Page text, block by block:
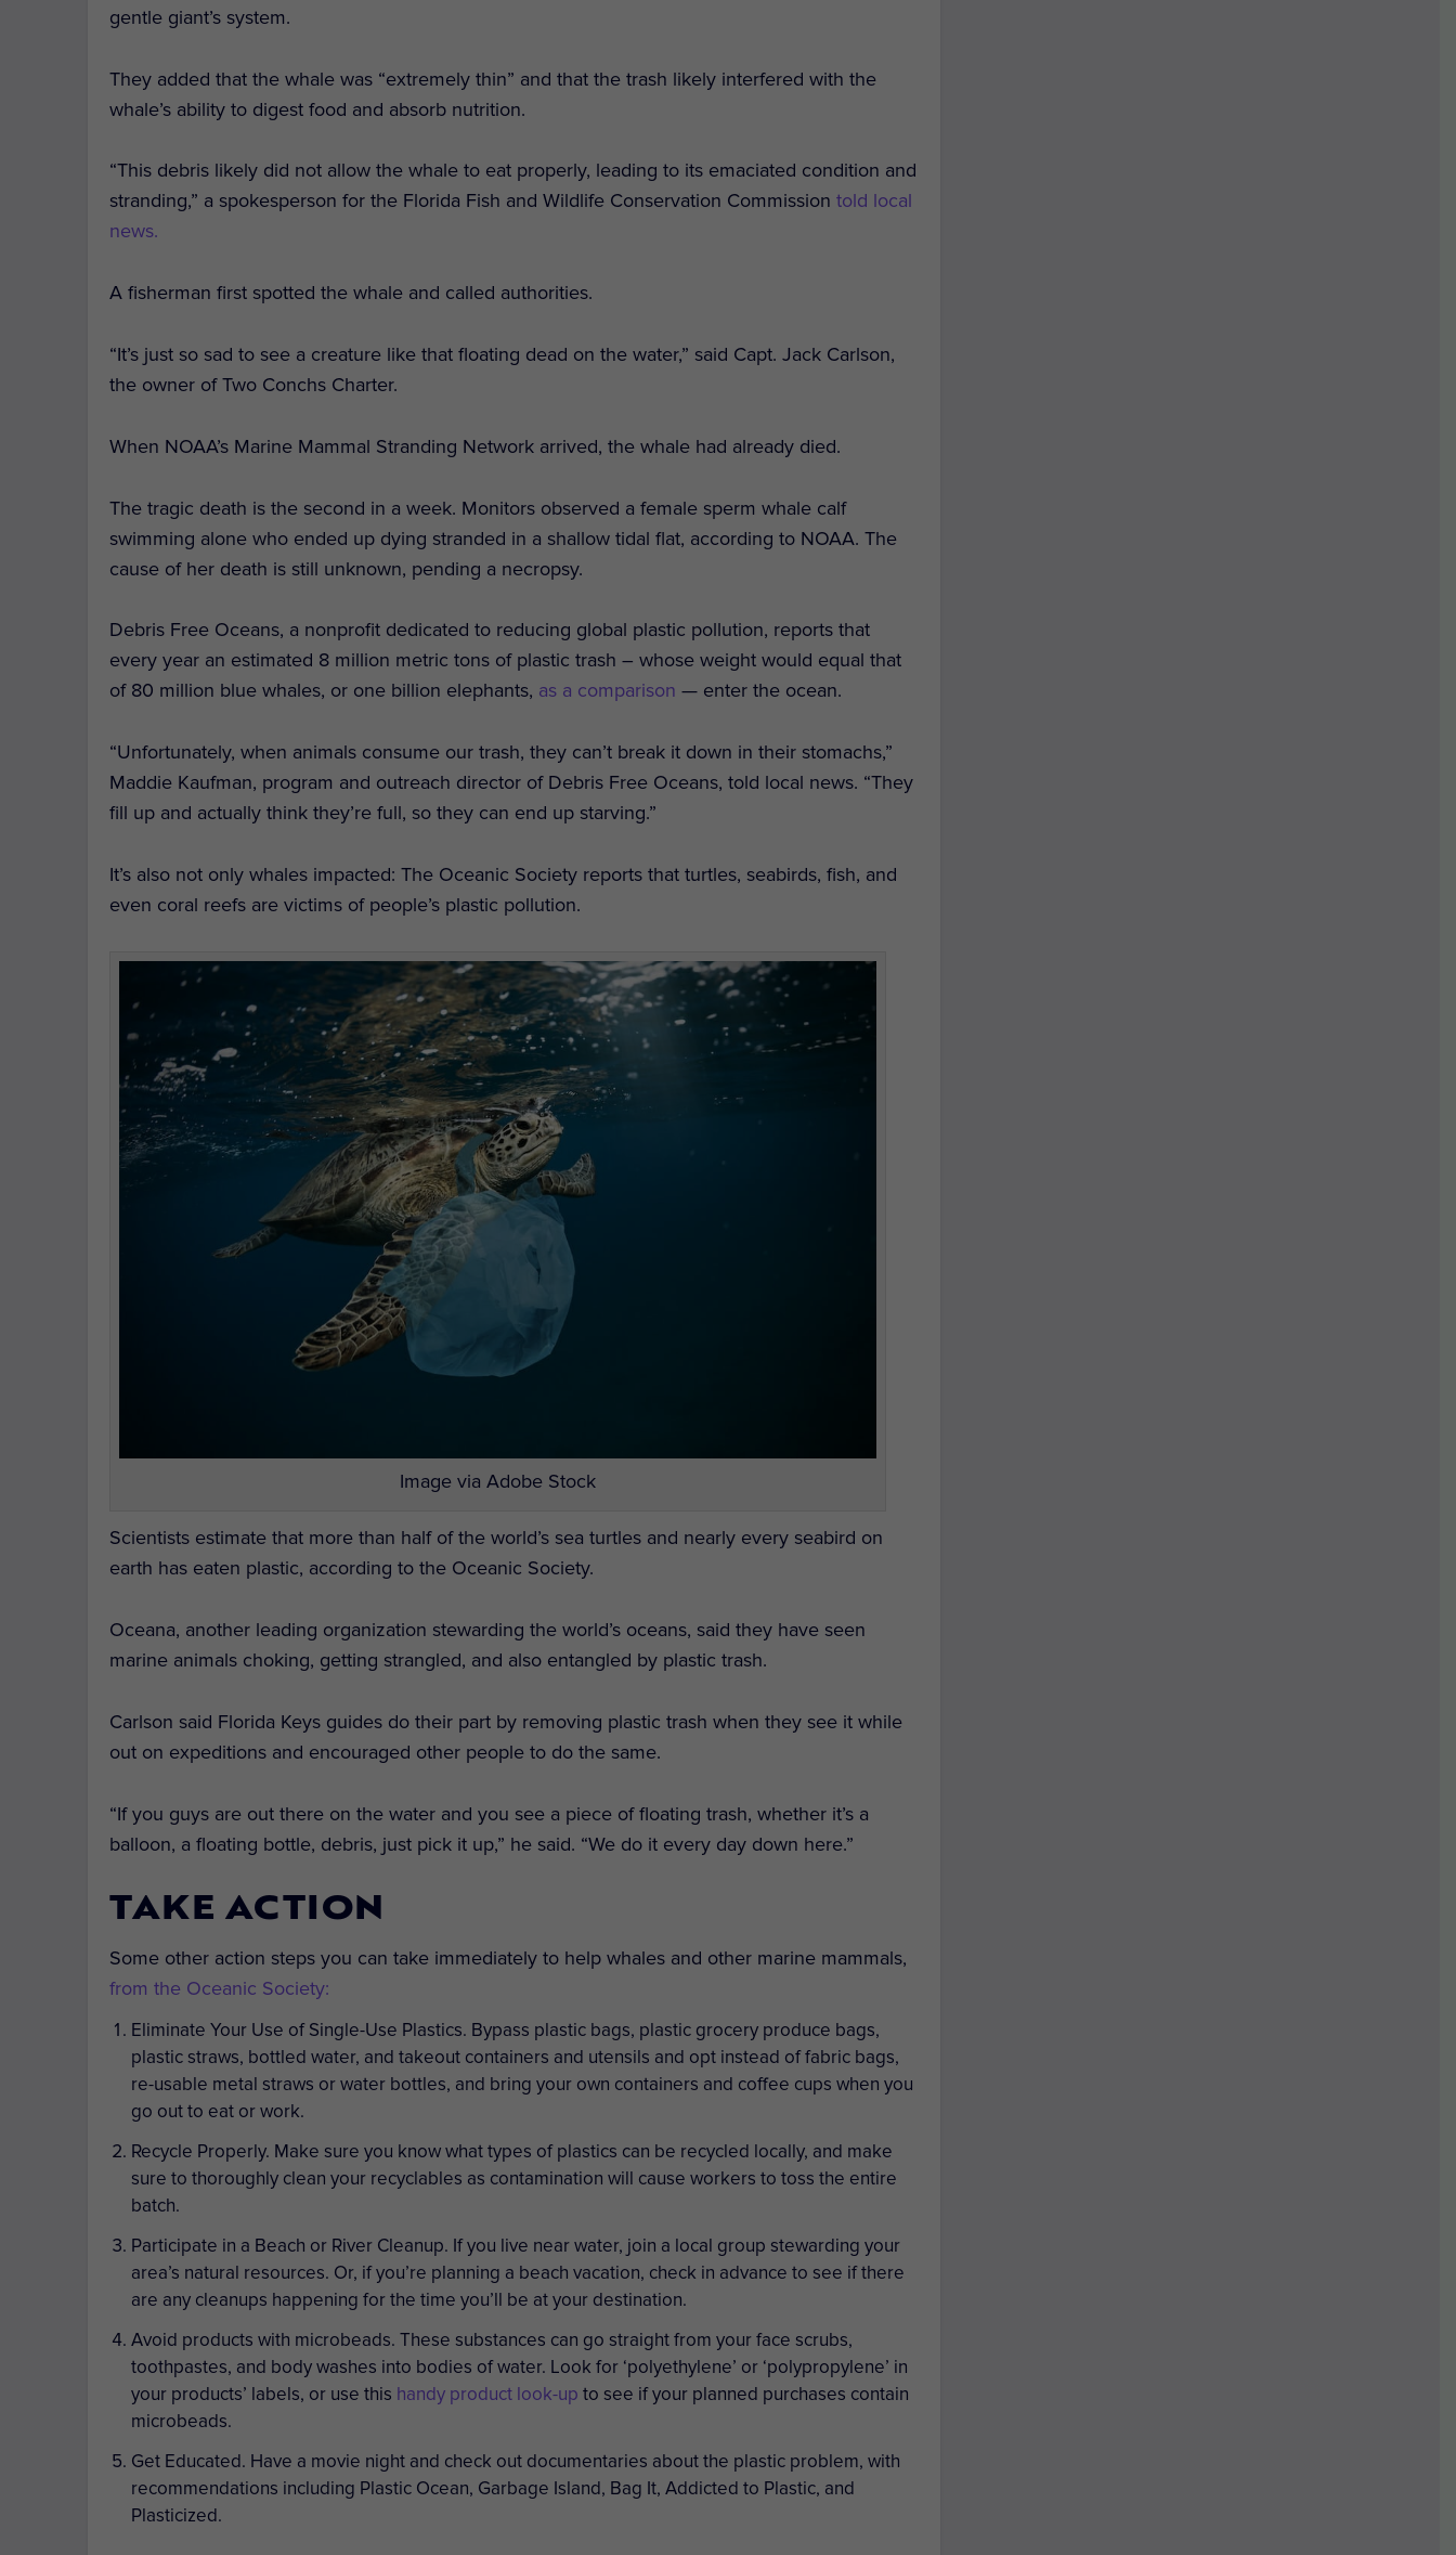
gentle giant’s system.
They added that the whale was “extremely thin” and that the trash likely interfered with the
whale’s ability to digest food and absorb nutrition.
“This debris likely did not allow the whale to eat properly, leading to its emaciated condition and
stranding,” a spokesperson for the Florida Fish and Wildlife Conservation Commission told local
news.
A fisherman first spotted the whale and called authorities.
“It’s just so sad to see a creature like that floating dead on the water,” said Capt. Jack Carlson,
the owner of Two Conchs Charter.
When NOAA’s Marine Mammal Stranding Network arrived, the whale had already died.
The tragic death is the second in a week. Monitors observed a female sperm whale calf
swimming alone who ended up dying stranded in a shallow tidal flat, according to NOAA. The
cause of her death is still unknown, pending a necropsy.
Debris Free Oceans, a nonprofit dedicated to reducing global plastic pollution, reports that
every year an estimated 8 million metric tons of plastic trash – whose weight would equal that
of 80 million blue whales, or one billion elephants, as a comparison — enter the ocean.
“Unfortunately, when animals consume our trash, they can’t break it down in their stomachs,”
Maddie Kaufman, program and outreach director of Debris Free Oceans, told local news. “They
fill up and actually think they’re full, so they can end up starving.”
It’s also not only whales impacted: The Oceanic Society reports that turtles, seabirds, fish, and
even coral reefs are victims of people’s plastic pollution.
Image via Adobe Stock
Scientists estimate that more than half of the world’s sea turtles and nearly every seabird on
earth has eaten plastic, according to the Oceanic Society.
Oceana, another leading organization stewarding the world’s oceans, said they have seen
marine animals choking, getting strangled, and also entangled by plastic trash.
Carlson said Florida Keys guides do their part by removing plastic trash when they see it while
out on expeditions and encouraged other people to do the same.
“If you guys are out there on the water and you see a piece of floating trash, whether it’s a
balloon, a floating bottle, debris, just pick it up,” he said. “We do it every day down here.”
TAKE ACTION
Some other action steps you can take immediately to help whales and other marine mammals,
from the Oceanic Society:
Eliminate Your Use of Single-Use Plastics. Bypass plastic bags, plastic grocery produce bags,
plastic straws, bottled water, and takeout containers and utensils and opt instead of fabric bags,
re-usable metal straws or water bottles, and bring your own containers and coffee cups when you
go out to eat or work.
Recycle Properly. Make sure you know what types of plastics can be recycled locally, and make
sure to thoroughly clean your recyclables as contamination will cause workers to toss the entire
batch.
Participate in a Beach or River Cleanup. If you live near water, join a local group stewarding your
area’s natural resources. Or, if you’re planning a beach vacation, check in advance to see if there
are any cleanups happening for the time you’ll be at your destination.
Avoid products with microbeads. These substances can go straight from your face scrubs,
toothpastes, and body washes into bodies of water. Look for ‘polyethylene’ or ‘polypropylene’ in
your products’ labels, or use this handy product look-up to see if your planned purchases contain
microbeads.
Get Educated. Have a movie night and check out documentaries about the plastic problem, with
recommendations including Plastic Ocean, Garbage Island, Bag It, Addicted to Plastic, and
Plasticized.